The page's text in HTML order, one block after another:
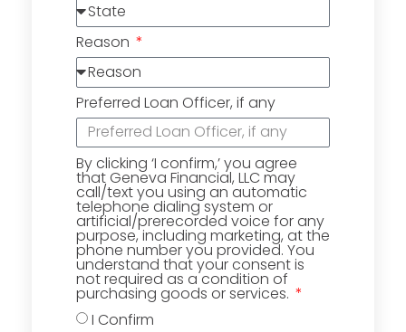
Reason
Preferred Loan Officer, if any
By clicking ‘I confirm,’ you agree
that Geneva Financial, LLC may
call/text you using an automatic
telephone dialing system or
artificial/prerecorded voice for any
purpose, including marketing, at the
phone number you provided. You
understand that your consent is
not required as a condition of
purchasing goods or services.
I Confirm